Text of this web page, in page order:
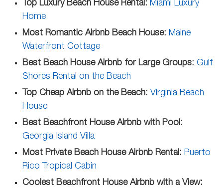
Top Luxury Beach House Rental: Miami Luxury
Home
Most Romantic Airbnb Beach House: Maine
Waterfront Cottage
Best Beach House Airbnb for Large Groups: Gulf
Shores Rental on the Beach
Top Cheap Airbnb on the Beach: Virginia Beach
House
Best Beachfront House Airbnb with Pool:
Georgia Island Villa
Most Private Beach House Airbnb Rental: Puerto
Rico Tropical Cabin
Coolest Beachfront House Airbnb with a View: